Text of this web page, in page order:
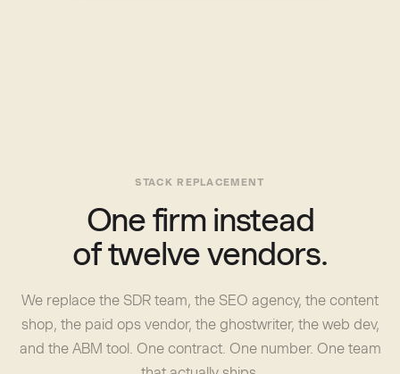
STACK REPLACEMENT
One firm instead
of twelve vendors.
We replace the SDR team, the SEO agency, the content
shop, the paid ops vendor, the ghostwriter, the web dev,
and the ABM tool. One contract. One number. One team